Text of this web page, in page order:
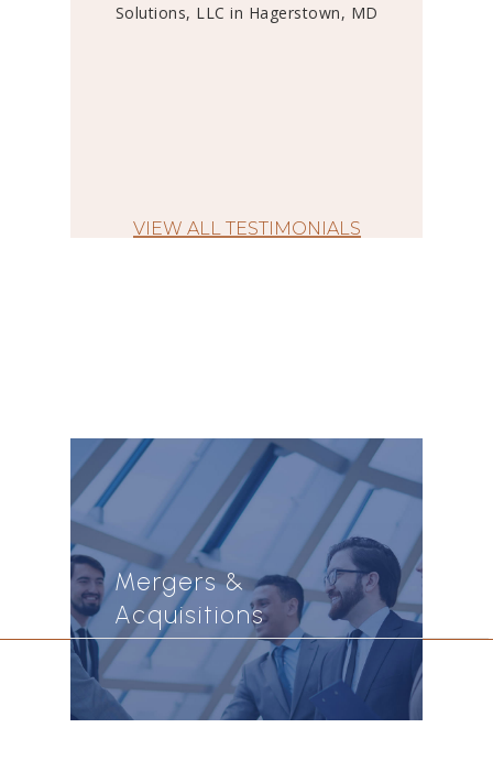
Solutions, LLC in Hagerstown, MD
VIEW ALL TESTIMONIALS
Mergers &
Acquisitions